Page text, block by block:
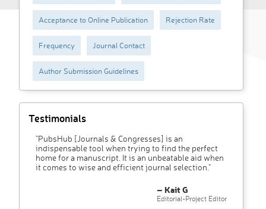
Acceptance to Online Publication Rejection Rate
Frequency Journal Contact
Author Submission Guidelines
Testimonials
"PubsHub [Journals & Congresses] is an
indispensable tool when trying to find the perfect
home for a manuscript. It is an unbeatable aid when
it comes to wise and efficient journal selection."
– Kait G
Editorial-Project Editor